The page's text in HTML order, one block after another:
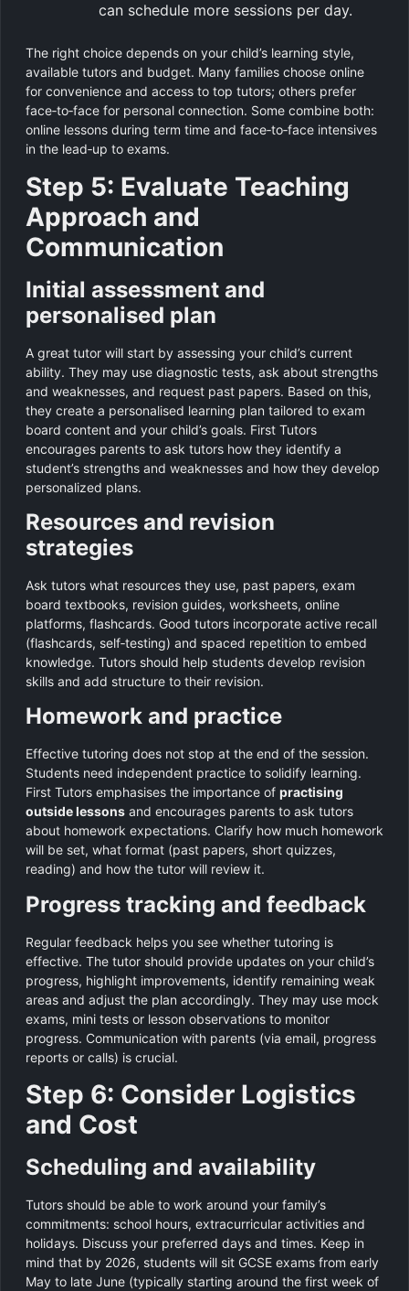
can schedule more sessions per day.
The right choice depends on your child’s learning style,
available tutors and budget. Many families choose online
for convenience and access to top tutors; others prefer
face‑to‑face for personal connection. Some combine both:
online lessons during term time and face‑to‑face intensives
in the lead‑up to exams.
Step 5: Evaluate Teaching
Approach and
Communication
Initial assessment and
personalised plan
A great tutor will start by assessing your child’s current
ability. They may use diagnostic tests, ask about strengths
and weaknesses, and request past papers. Based on this,
they create a personalised learning plan tailored to exam
board content and your child’s goals. First Tutors
encourages parents to ask tutors how they identify a
student’s strengths and weaknesses and how they develop
personalized plans.
Resources and revision
strategies
Ask tutors what resources they use, past papers, exam
board textbooks, revision guides, worksheets, online
platforms, flashcards. Good tutors incorporate active recall
(flashcards, self‑testing) and spaced repetition to embed
knowledge. Tutors should help students develop revision
skills and add structure to their revision.
Homework and practice
Effective tutoring does not stop at the end of the session.
Students need independent practice to solidify learning.
First Tutors emphasises the importance of practising
outside lessons and encourages parents to ask tutors
about homework expectations. Clarify how much homework
will be set, what format (past papers, short quizzes,
reading) and how the tutor will review it.
Progress tracking and feedback
Regular feedback helps you see whether tutoring is
effective. The tutor should provide updates on your child’s
progress, highlight improvements, identify remaining weak
areas and adjust the plan accordingly. They may use mock
exams, mini tests or lesson observations to monitor
progress. Communication with parents (via email, progress
reports or calls) is crucial.
Step 6: Consider Logistics
and Cost
Scheduling and availability
Tutors should be able to work around your family’s
commitments: school hours, extracurricular activities and
holidays. Discuss your preferred days and times. Keep in
mind that by 2026, students will sit GCSE exams from early
May to late June (typically starting around the first week of